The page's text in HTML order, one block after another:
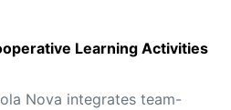
Learning Activities
Nova integrates team-